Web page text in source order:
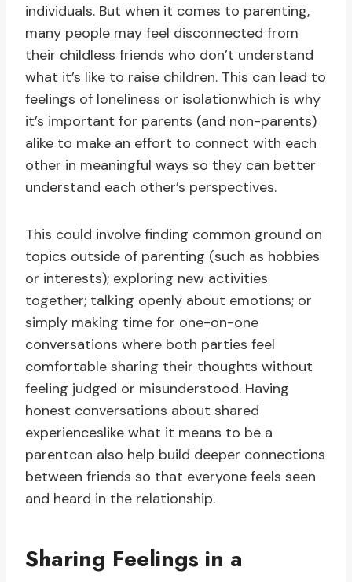
individuals. But when it comes to parenting,
many people may feel disconnected from
their childless friends who don’t understand
what it’s like to raise children. This can lead to
feelings of loneliness or isolationwhich is why
it’s important for parents (and non-parents)
alike to make an effort to connect with each
other in meaningful ways so they can better
understand each other’s perspectives.
This could involve finding common ground on
topics outside of parenting (such as hobbies
or interests); exploring new activities
together; talking openly about emotions; or
simply making time for one-on-one
conversations where both parties feel
comfortable sharing their thoughts without
feeling judged or misunderstood. Having
honest conversations about shared
experienceslike what it means to be a
parentcan also help build deeper connections
between friends so that everyone feels seen
and heard in the relationship.
Sharing Feelings in a